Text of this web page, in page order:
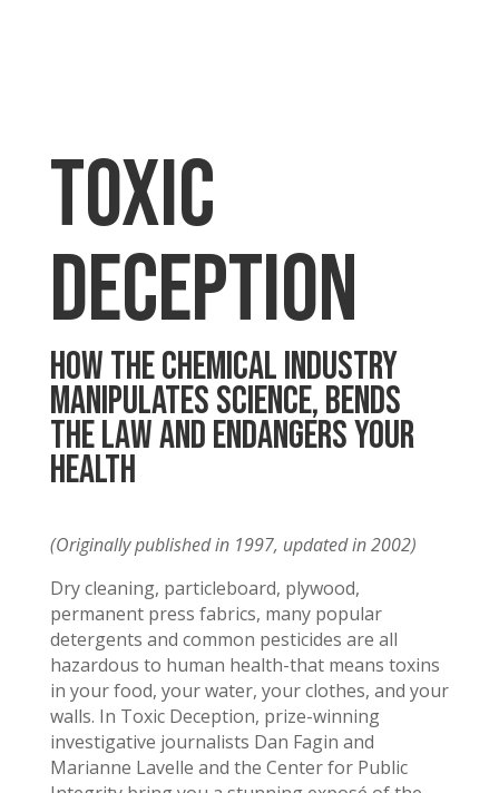
toxic
deception
HOW THE CHEMICAL INDUSTRY
MANIPULATES SCIENCE, BENDS
THE LAW AND ENDANGERS YOUR
HEALTH
(Originally published in 1997, updated in 2002)
Dry cleaning, particleboard, plywood,
permanent press fabrics, many popular
detergents and common pesticides are all
hazardous to human health-that means toxins
in your food, your water, your clothes, and your
walls. In Toxic Deception, prize-winning
investigative journalists Dan Fagin and
Marianne Lavelle and the Center for Public